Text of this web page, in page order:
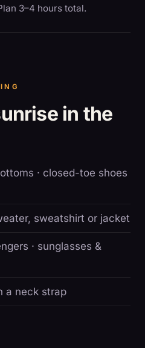
3–4 hours total.
in the
· closed-toe shoes
sweatshirt or jacket
· sunglasses &
a neck strap